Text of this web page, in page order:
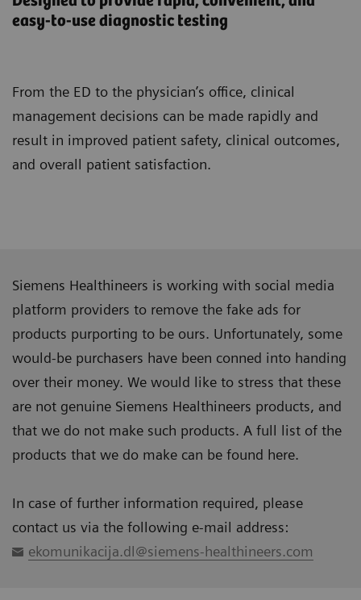
easy-to-use diagnostic testing
From the ED to the physician’s office, clinical
management decisions can be made rapidly and
result in improved patient safety, clinical outcomes,
and overall patient satisfaction.
Siemens Healthineers is working with social media
platform providers to remove the fake ads for
products purporting to be ours. Unfortunately, some
would-be purchasers have been conned into handing
over their money. We would like to stress that these
are not genuine Siemens Healthineers products, and
that we do not make such products. A full list of the
products that we do make can be found here.
In case of further information required, please
contact us via the following e-mail address:
ekomunikacija.dl@siemens-healthineers.com